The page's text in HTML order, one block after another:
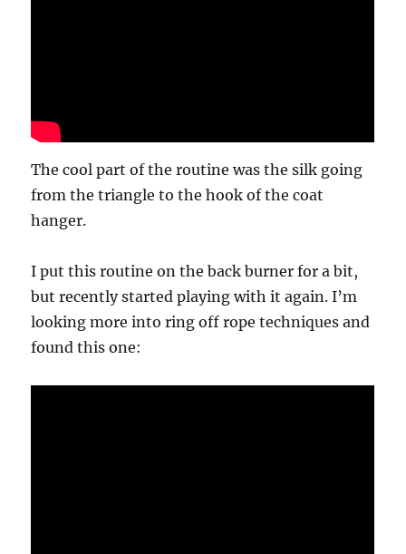
The cool part of the routine was the silk going
from the triangle to the hook of the coat
hanger.
I put this routine on the back burner for a bit,
but recently started playing with it again. I’m
looking more into ring off rope techniques and
found this one: